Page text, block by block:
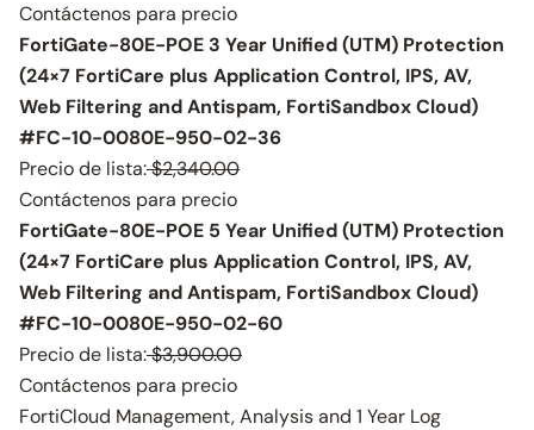
Contáctenos para precio
FortiGate-80E-POE 3 Year Unified (UTM) Protection
(24×7 FortiCare plus Application Control, IPS, AV,
Web Filtering and Antispam, FortiSandbox Cloud)
#FC-10-0080E-950-02-36
Precio de lista:$2,340.00
Contáctenos para precio
FortiGate-80E-POE 5 Year Unified (UTM) Protection
(24×7 FortiCare plus Application Control, IPS, AV,
Web Filtering and Antispam, FortiSandbox Cloud)
#FC-10-0080E-950-02-60
Precio de lista:$3,900.00
Contáctenos para precio
FortiCloud Management, Analysis and 1 Year Log